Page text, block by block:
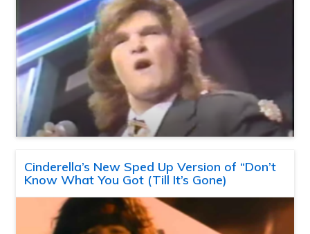
Cinderella’s New Sped Up Version of “Don’t
Know What You Got (Till It’s Gone)